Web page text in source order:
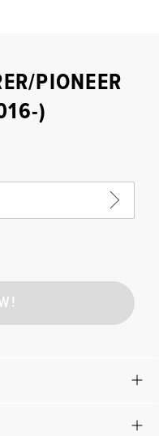
PIONEER
)